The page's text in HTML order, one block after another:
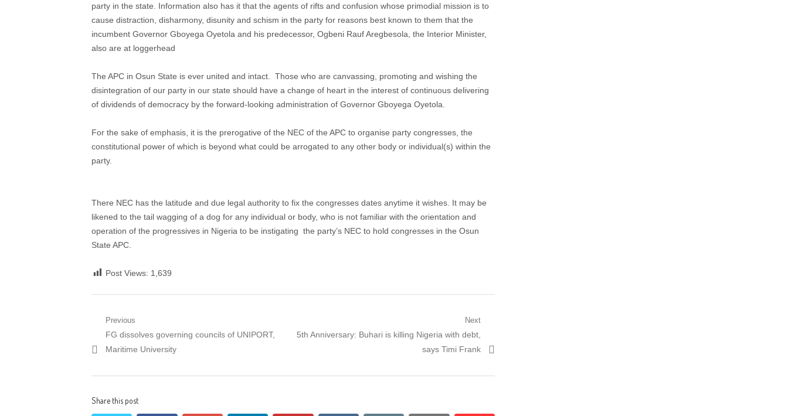
party in the state. Information also has it that the agents of rifts and confusion whose primodial mission is to
cause distraction, disharmony, disunity and schism in the party for reasons best known to them that the
incumbent Governor Gboyega Oyetola and his predecessor, Ogbeni Rauf Aregbesola, the Interior Minister,
also are at loggerhead
The APC in Osun State is ever united and intact. Those who are canvassing, promoting and wishing the
disintegration of our party in our state should have a change of heart in the interest of continuous delivering
of dividends of democracy by the forward-looking administration of Governor Gboyega Oyetola.
For the sake of emphasis, it is the prerogative of the NEC of the APC to organise party congresses, the
constitutional power of which is beyond what could be arrogated to any other body or individual(s) within the
party.
There NEC has the latitude and due legal authority to fix the congresses dates anytime it wishes. It may be
likened to the tail wagging of a dog for any individual or body, who is not familiar with the orientation and
operation of the progressives in Nigeria to be instigating the party’s NEC to hold congresses in the Osun
State APC.
Post Views: 1,639
Post
navigation
Previous
Previous
post:
FG dissolves governing councils of UNIPORT,
Maritime University
Next
Next
5th Anniversary: Buhari is killing Nigeria with debt,
says Timi Frank
Share this post